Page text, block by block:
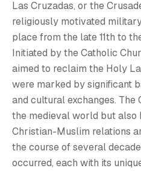
Las Cruzadas, or the
religiously motivated
place from the late 11th to
Initiated by the Catholic
aimed to reclaim the Holy
were marked by significant
and cultural exchanges. The
the medieval world but also
Christian-Muslim relations
the course of several
occurred, each with its